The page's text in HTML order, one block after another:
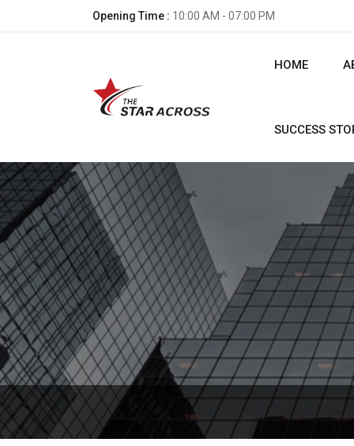
Opening Time : 10:00 AM - 07:00 PM
HOME
SUCCESS